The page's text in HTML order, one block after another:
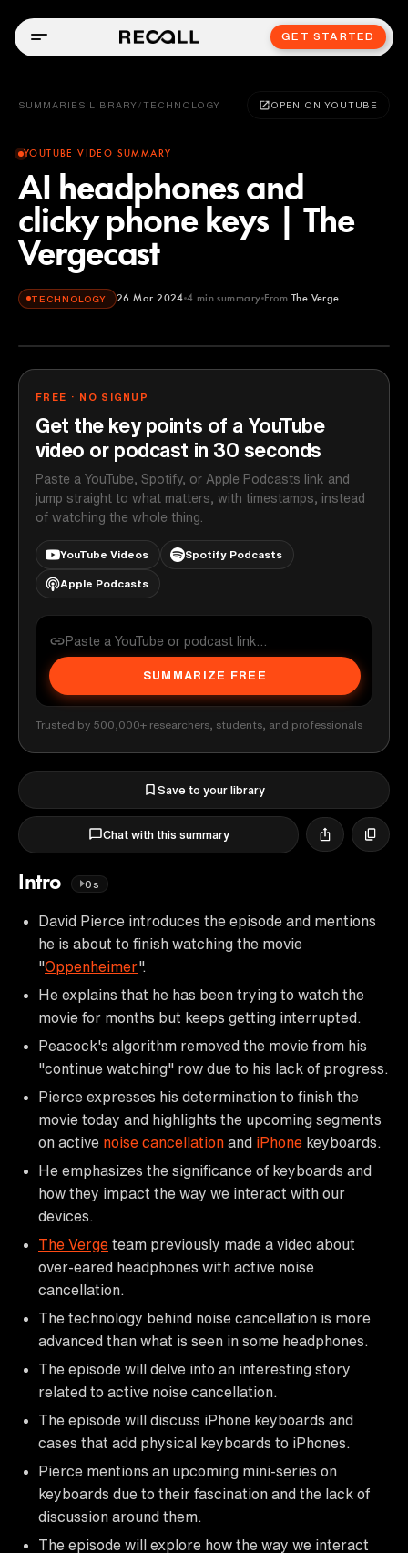
GET STARTED
SUMMARIES LIBRARY / TECHNOLOGY OPEN ON YOUTUBE
YOUTUBE VIDEO SUMMARY
AI headphones and
clicky phone keys | The
Vergecast
TECHNOLOGY 26 Mar 2024 4 min summary From The Verge
The Verge
FREE · NO SIGNUP
Get the key points of a YouTube
video or podcast in 30 seconds
Paste a YouTube, Spotify, or Apple Podcasts link and
jump straight to what matters, with timestamps, instead
of watching the whole thing.
YouTube Videos Spotify Podcasts
Apple Podcasts
SUMMARIZE FREE
Trusted by 500,000+ researchers, students, and professionals
Save to your library
Chat with this summary
Intro 0s
David Pierce introduces the episode and mentions
he is about to finish watching the movie
"Oppenheimer".
He explains that he has been trying to watch the
movie for months but keeps getting interrupted.
Peacock's algorithm removed the movie from his
"continue watching" row due to his lack of progress.
Pierce expresses his determination to finish the
movie today and highlights the upcoming segments
on active noise cancellation and iPhone keyboards.
He emphasizes the significance of keyboards and
how they impact the way we interact with our
devices.
The Verge team previously made a video about
over-eared headphones with active noise
cancellation.
The technology behind noise cancellation is more
advanced than what is seen in some headphones.
The episode will delve into an interesting story
related to active noise cancellation.
The episode will discuss iPhone keyboards and
cases that add physical keyboards to iPhones.
Pierce mentions an upcoming mini-series on
keyboards due to their fascination and the lack of
discussion around them.
The episode will explore how the way we interact